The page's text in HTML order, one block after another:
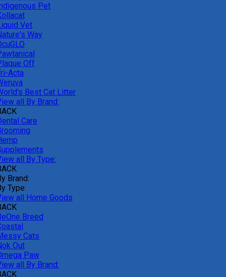
Pet
Vet
Way
Off
Acta
Best Cat Litter
all By Brand:
Care
all By Type:
Brand:
Type:
all Home Goods
Breed
Cats
Out
Paw
all By Brand: